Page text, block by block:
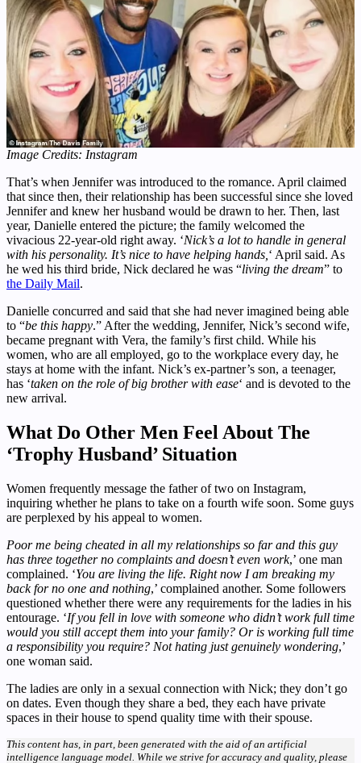
Image Credits: Instagram
That’s when Jennifer was introduced to the romance. April claimed
that since then, their relationship has been successful since she loved
Jennifer and knew her husband would be drawn to her. Then, last
year, Danielle entered the picture; the family welcomed the
vivacious 22-year-old right away. ‘Nick’s a lot to handle in general
with his personality. It’s nice to have helping hands, ‘ April said. As
he wed his third bride, Nick declared he was “living the dream” to
the Daily Mail.
Danielle concurred and said that she had never imagined being able
to “be this happy.” After the wedding, Jennifer, Nick’s second wife,
became pregnant with Vera, the family’s first child. While his
women, who are all employed, go to the workplace every day, he
stays at home with the infant. Nick’s ex-partner’s son, a teenager,
has ‘taken on the role of big brother with ease‘ and is devoted to the
new arrival.
What Do Other Men Feel About The
‘Trophy Husband’ Situation
Women frequently message the father of two on Instagram,
inquiring whether he plans to take on a fourth wife soon. Some guys
are perplexed by his appeal to women.
Poor me being cheated in all my relationships so far and this guy
has three together no complaints and doesn’t even work,’ one man
complained. ‘You are living the life. Right now I am breaking my
back for no one and nothing,’ complained another. Some followers
questioned whether there were any requirements for the ladies in his
entourage. ‘If you fell in love with someone who didn’t work full time
would you still accept them into your family? Or is working full time
a responsibility you require? Not hating just genuinely wondering,’
one woman said.
The ladies are only in a sexual connection with Nick; they don’t go
on dates. Even though they share a bed, they each have private
spaces in their house to spend quality time with their spouse.
This content has, in part, been generated with the aid of an artificial
intelligence language model. While we strive for accuracy and quality, please